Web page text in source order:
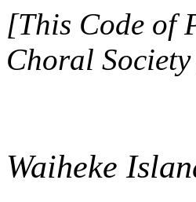
[This Code of
Choral
Waiheke